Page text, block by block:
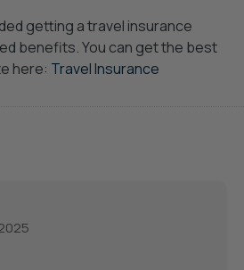
getting a travel insurance
benefits. You can get the best
here: Travel Insurance